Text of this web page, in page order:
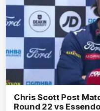
Chris Scott Post
Round 22 vs